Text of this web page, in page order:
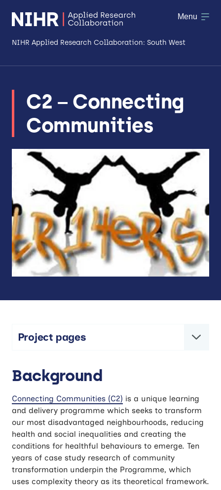
NIHR Applied Research Collaboration: South West
Research
Making a difference
Workforce & Researcher Development
Menu
C2 – Connecting
Communities
Project pages
Background
Connecting Communities (C2) is a unique learning
and delivery programme which seeks to transform
our most disadvantaged neighbourhoods, reducing
health and social inequalities and creating the
conditions for healthful behaviours to emerge. Ten
years of case study research of community
transformation underpin the Programme, which
uses complexity theory as its theoretical framework.